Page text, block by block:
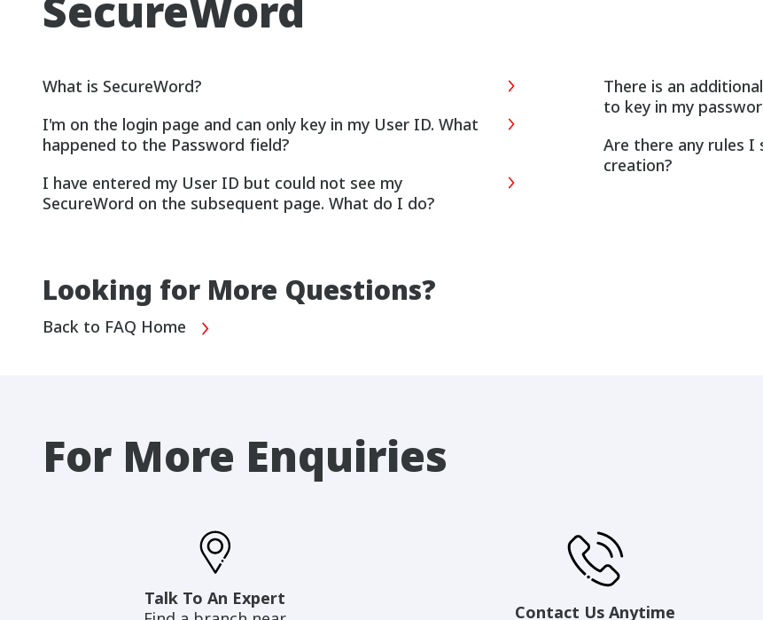
What is SecureWord?
I'm on the login page and can only key in my User ID. What
happened to the Password field?
I have entered my User ID but could not see my
SecureWord on the subsequent page. What do I do?
There is an
to key in my
Are there any rules
creation?
Looking for More Questions?
Back to FAQ Home
For More Enquiries
Talk To An Expert
Contact Us Anytime